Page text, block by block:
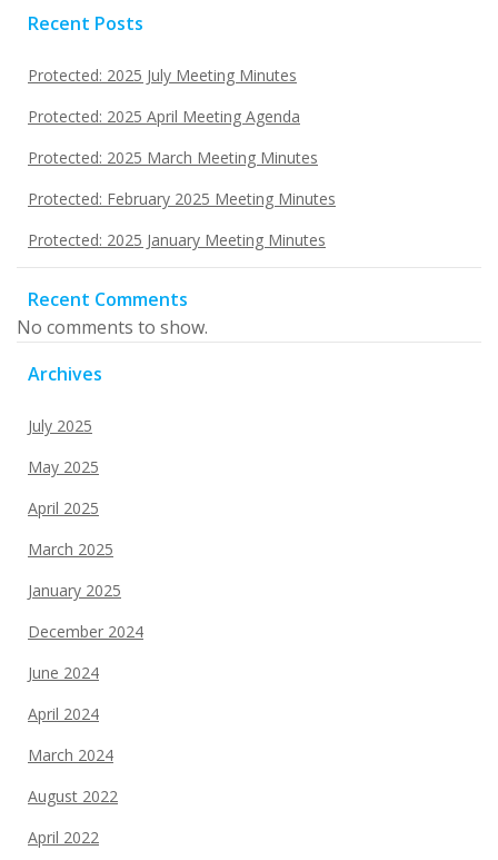
Recent Posts
Protected: 2025 July Meeting Minutes
Protected: 2025 April Meeting Agenda
Protected: 2025 March Meeting Minutes
Protected: February 2025 Meeting Minutes
Protected: 2025 January Meeting Minutes
Recent Comments
No comments to show.
Archives
July 2025
May 2025
April 2025
March 2025
January 2025
December 2024
June 2024
April 2024
March 2024
August 2022
April 2022